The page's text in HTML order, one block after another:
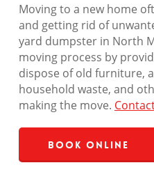
Moving to a new home
and getting rid of
yard dumpster in North
moving process by
dispose of old furniture,
household waste, and
making the move.
Book Online